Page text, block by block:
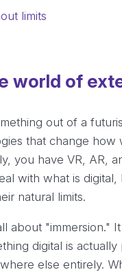
limits
world of
out of a
that change how
you have VR, AR,
with what is
natural limits.
about "immersion."
digital is
else entirely.